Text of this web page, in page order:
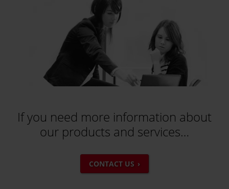
If you need more information about
our products and services…
CONTACT US